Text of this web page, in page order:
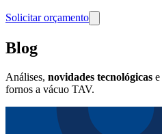
Solicitar orçamento
Blog
Análises, novidades tecnológicas e
fornos a vácuo TAV.